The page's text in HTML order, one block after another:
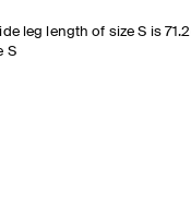
leg length of size S is
S